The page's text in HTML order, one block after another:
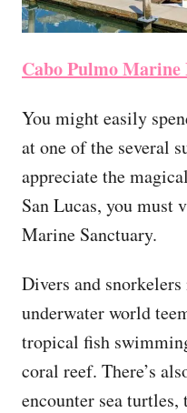
Cabo Pulmo Marine
You might easily
at one of the several
appreciate the
San Lucas, you must
Marine Sanctuary.
Divers and
underwater world
tropical fish
coral reef. There’s
encounter sea turtles,